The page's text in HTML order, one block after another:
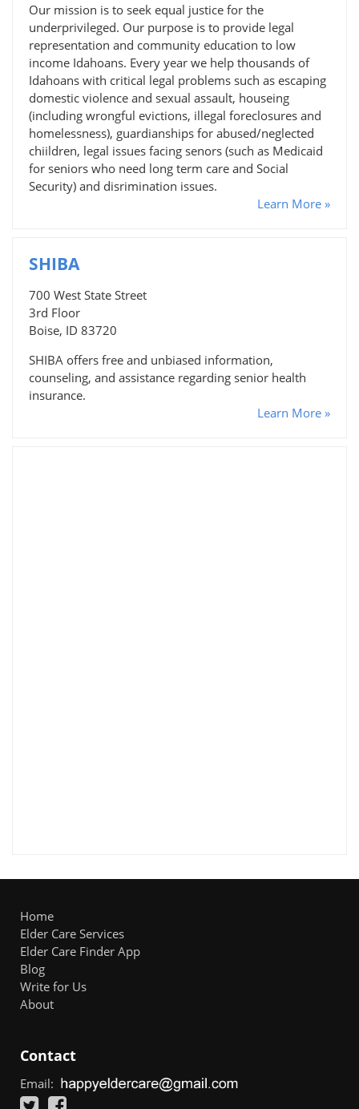
Our mission is to seek equal justice for the
underprivileged. Our purpose is to provide legal
representation and community education to low
income Idahoans. Every year we help thousands of
Idahoans with critical legal problems such as escaping
domestic violence and sexual assault, houseing
(including wrongful evictions, illegal foreclosures and
homelessness), guardianships for abused/neglected
chiildren, legal issues facing senors (such as Medicaid
for seniors who need long term care and Social
Security) and disrimination issues.
Learn More »
SHIBA
700 West State Street
3rd Floor
Boise, ID 83720
SHIBA offers free and unbiased information,
counseling, and assistance regarding senior health
insurance.
Learn More »
Home
Elder Care Services
Elder Care Finder App
Blog
Write for Us
About
Contact
Email: